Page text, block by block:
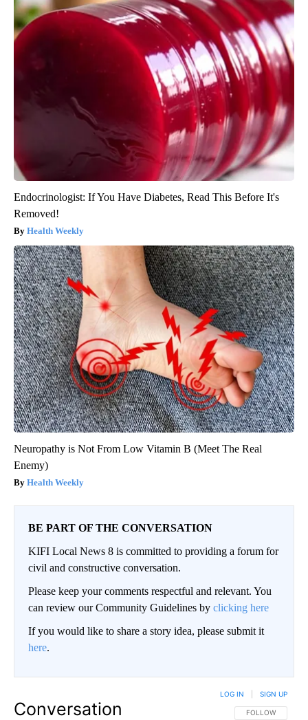
Endocrinologist: If You Have Diabetes, Read This Before It's
Removed!
Health Weekly
Neuropathy is Not From Low Vitamin B (Meet The Real
Enemy)
Health Weekly
BE PART OF THE CONVERSATION
KIFI Local News 8 is committed to providing a forum for
civil and constructive conversation.
Please keep your comments respectful and relevant. You
can review our Community Guidelines by clicking here
If you would like to share a story idea, please submit it
here.
Conversation FOLLOW THIS
FOLLOW
LOG IN SIGN UP